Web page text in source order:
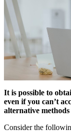
It is possible to
even if you can’t
alternative
Consider the